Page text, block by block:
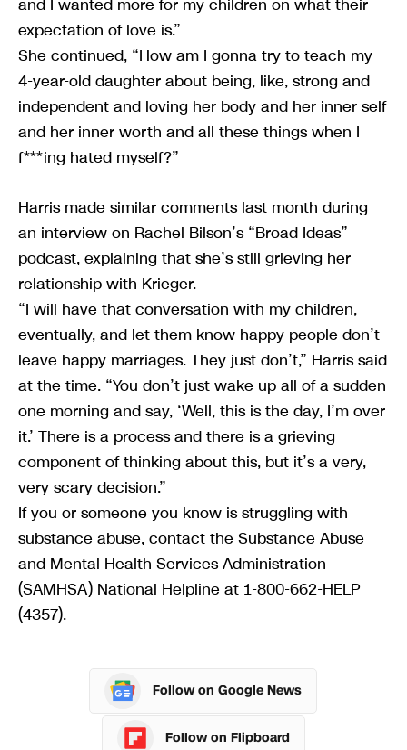
and I wanted more for my children on what their
expectation of love is.”
She continued, “How am I gonna try to teach my
4-year-old daughter about being, like, strong and
independent and loving her body and her inner self
and her inner worth and all these things when I
f***ing hated myself?”
Harris made similar comments last month during
an interview on Rachel Bilson’s “Broad Ideas”
podcast, explaining that she’s still grieving her
relationship with Krieger.
“I will have that conversation with my children,
eventually, and let them know happy people don’t
leave happy marriages. They just don’t,” Harris said
at the time. “You don’t just wake up all of a sudden
one morning and say, ‘Well, this is the day, I’m over
it.’ There is a process and there is a grieving
component of thinking about this, but it’s a very,
very scary decision.”
If you or someone you know is struggling with
substance abuse, contact the Substance Abuse
and Mental Health Services Administration
(SAMHSA) National Helpline at 1-800-662-HELP
(4357).
Follow on Google News
Follow on Flipboard